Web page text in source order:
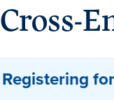
About Overview
Cross-
Registering